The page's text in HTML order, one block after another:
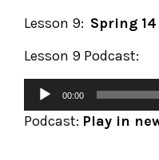
Lesson 9: Spring
Lesson 9 Podcast:
00:00
Podcast: Play in